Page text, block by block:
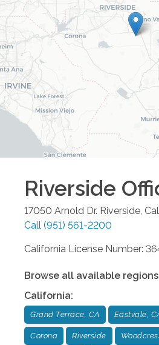
Riverside
17050 Arnold Dr. Riverside
Call (951) 561-2200
California License Number:
Browse all available
California:
Grand Terrace, CA Eastvale,
Corona Riverside